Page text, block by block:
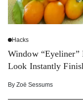
Hacks
Window
Look Instantly
By Zoë Sessums